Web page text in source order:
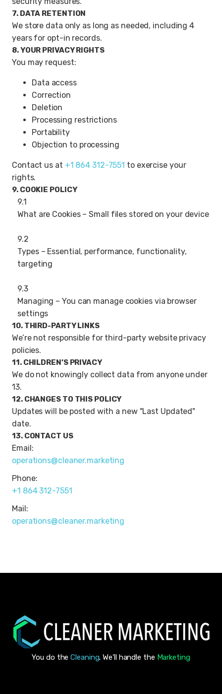
7. DATA RETENTION
We store data only as long as needed, including 4
years for opt-in records.
8. YOUR PRIVACY RIGHTS
You may request:
Data access
Correction
Deletion
Processing restrictions
Portability
Objection to processing
Contact us at +1 864 312-7551 to exercise your
rights.
9. COOKIE POLICY
9.1
What are Cookies – Small files stored on your device
9.2
Types – Essential, performance, functionality,
targeting
9.3
Managing – You can manage cookies via browser
settings
10. THIRD-PARTY LINKS
We’re not responsible for third-party website privacy
policies.
11. CHILDREN’S PRIVACY
We do not knowingly collect data from anyone under
13.
12. CHANGES TO THIS POLICY
Updates will be posted with a new "Last Updated"
date.
13. CONTACT US
Email:
operations@cleaner.marketing
Phone:
+1 864 312-7551
Mail:
operations@cleaner.marketing
You do theCleaning. We’ll handle the Marketing